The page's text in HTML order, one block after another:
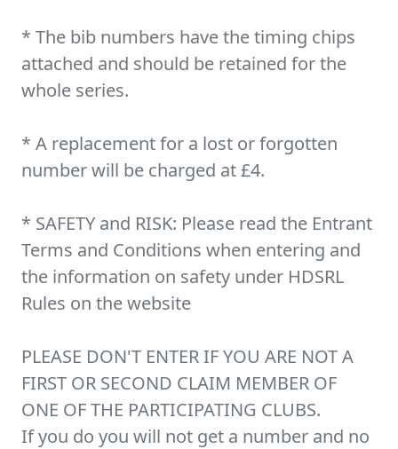
* The bib numbers have the timing chips
attached and should be retained for the
whole series.
* A replacement for a lost or forgotten
number will be charged at £4.
* SAFETY and RISK: Please read the Entrant
Terms and Conditions when entering and
the information on safety under HDSRL
Rules on the website
PLEASE DON'T ENTER IF YOU ARE NOT A
FIRST OR SECOND CLAIM MEMBER OF
ONE OF THE PARTICIPATING CLUBS.
If you do you will not get a number and no